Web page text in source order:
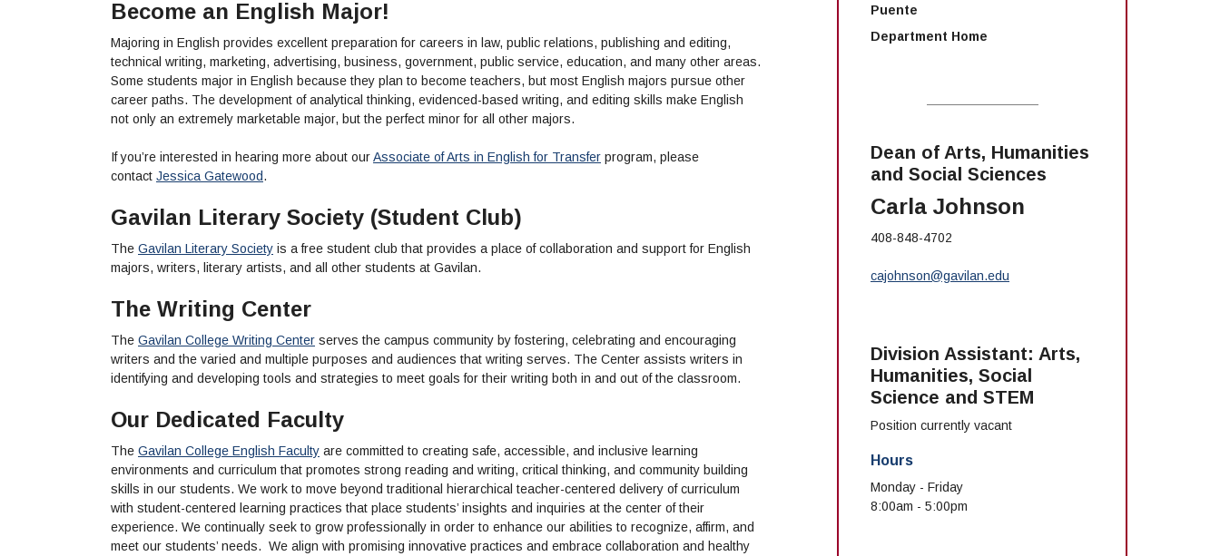
Become an English Major!
Majoring in English provides excellent preparation for careers in law, public relations, publishing and editing,
technical writing, marketing, advertising, business, government, public service, education, and many other areas.
Some students major in English because they plan to become teachers, but most English majors pursue other
career paths. The development of analytical thinking, evidenced-based writing, and editing skills make English
not only an extremely marketable major, but the perfect minor for all other majors.
If you’re interested in hearing more about ourAssociate of Arts in English for Transfer program, please
contact Jessica Gatewood.
Gavilan Literary Society (Student Club)
The Gavilan Literary Society is a free student club that provides a place of collaboration and support for English
majors, writers, literary artists, and all other students at Gavilan.
The Writing Center
The Gavilan College Writing Center serves the campus community by fostering, celebrating and encouraging
writers and the varied and multiple purposes and audiences that writing serves. The Center assists writers in
identifying and developing tools and strategies to meet goals for their writing both in and out of the classroom.
Our Dedicated Faculty
The Gavilan College English Faculty are committed to creating safe, accessible, and inclusive learning
environments and curriculum that promotes strong reading and writing, critical thinking, and community building
skills in our students. We work to move beyond traditional hierarchical teacher-centered delivery of curriculum
with student-centered learning practices that place students’ insights and inquiries at the center of their
experience. We continually seek to grow professionally in order to enhance our abilities to recognize, affirm, and
meet our students’ needs. We align with promising innovative practices and embrace collaboration and healthy
Puente
Department Home
Dean of Arts, Humanities
and Social Sciences
Carla Johnson
408-848-4702
cajohnson@gavilan.edu
Division Assistant: Arts,
Humanities, Social
Science and STEM
Position currently vacant
Hours
Monday - Friday
8:00am - 5:00pm